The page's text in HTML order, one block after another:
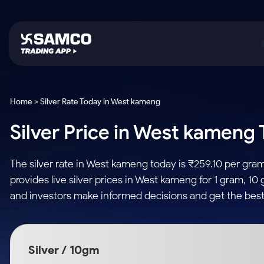
Indian Stocks
Equity
Stocks to Buy for a Week
Bluechips to Buy for 3 Month
Stocks to Buy for 6 Months
Mid-Small Caps for a Year
ETF
Futures
Stocks to Trade
Index Futures to
Samco Trading Platform
RankMF
Samco Star
Futures & Options
Commodity
Gold Rates
Sectors
Option Fair Value
SIP Calculator
Income Tax Calculator
Home > Silver Rate Today in West kameng
Silver Price in West kameng
The silver rate in West kameng today is ₹259.10 per
provides live silver prices in West kameng for 1 gram,
and investors make informed decisions and get the
Silver / 10gm